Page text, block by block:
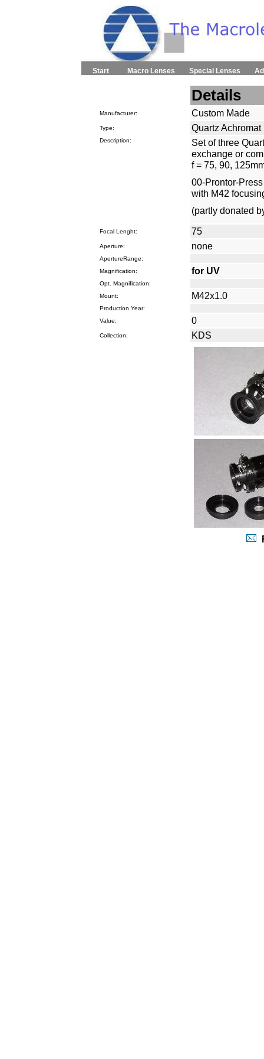
Start Macro Lenses Special Lenses
Details
Manufacturer: Custom Made
Type: Quartz Achromat
Description:
Set of three
exchange or
f = 75, 90,
00-Prontor-
with M42
(partly donated
Focal Lenght: 75
Aperture: none
ApertureRange:
Magnification:
for UV
Opt. Magnification:
Mount:
M42x1.0
Production Year:
Value:
0
Collection: KDS